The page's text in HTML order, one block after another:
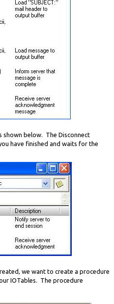
shown below. The Disconnect
have finished and waits for the
we want to create a procedure
IOTables. The procedure